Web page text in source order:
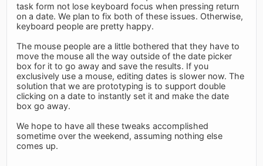
task form not lose keyboard focus when pressing return
on a date. We plan to fix both of these issues. Otherwise,
keyboard people are pretty happy.
The mouse people are a little bothered that they have to
move the mouse all the way outside of the date picker
box for it to go away and save the results. If you
exclusively use a mouse, editing dates is slower now. The
solution that we are prototyping is to support double
clicking on a date to instantly set it and make the date
box go away.
We hope to have all these tweaks accomplished
sometime over the weekend, assuming nothing else
comes up.